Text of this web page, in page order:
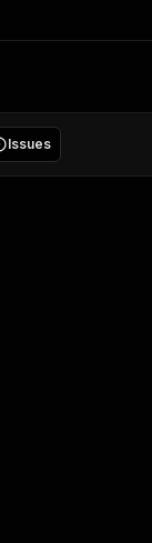
Issues